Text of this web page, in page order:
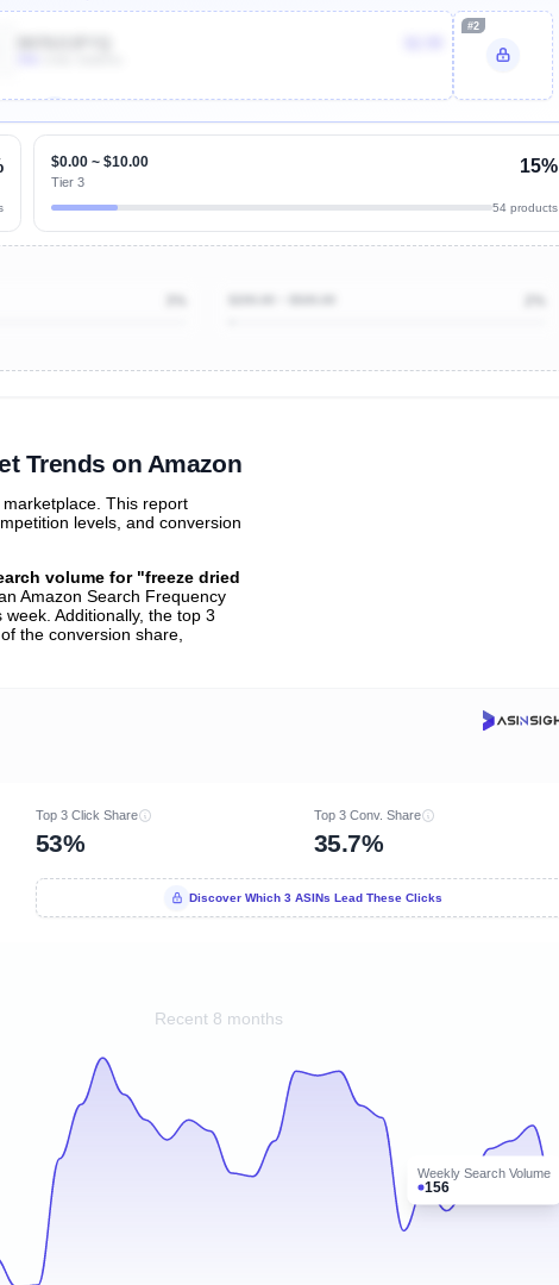
#2
$0.00 ~ $10.00
Tier 3
15%
54 products
Trends on Amazon
This report
levels, and conversion
volume for "freeze dried
Amazon Search Frequency
Additionally, the top 3
of the conversion share,
Top 3 Click Share
53%
Top 3 Conv. Share
35.7%
Discover Which 3 ASINs Lead These Clicks
Recent 8 months
Weekly Search Volume
156